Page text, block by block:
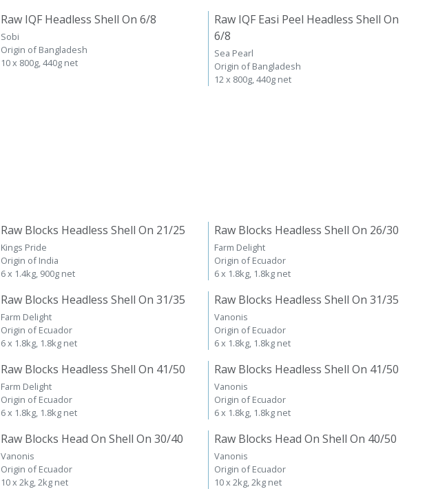
Raw IQF Headless Shell On 6/8
Sobi
Origin of Bangladesh
10 x 800g, 440g net
Raw IQF Easi Peel Headless Shell On
6/8
Sea Pearl
Origin of Bangladesh
12 x 800g, 440g net
Raw Blocks Headless Shell On 21/25
Kings Pride
Origin of India
6 x 1.4kg, 900g net
Raw Blocks Headless Shell On 26/30
Farm Delight
Origin of Ecuador
6 x 1.8kg, 1.8kg net
Raw Blocks Headless Shell On 31/35
Farm Delight
Origin of Ecuador
6 x 1.8kg, 1.8kg net
Raw Blocks Headless Shell On 31/35
Vanonis
Origin of Ecuador
6 x 1.8kg, 1.8kg net
Raw Blocks Headless Shell On 41/50
Farm Delight
Origin of Ecuador
6 x 1.8kg, 1.8kg net
Raw Blocks Headless Shell On 41/50
Vanonis
Origin of Ecuador
6 x 1.8kg, 1.8kg net
Raw Blocks Head On Shell On 30/40
Vanonis
Origin of Ecuador
10 x 2kg, 2kg net
Raw Blocks Head On Shell On 40/50
Vanonis
Origin of Ecuador
10 x 2kg, 2kg net